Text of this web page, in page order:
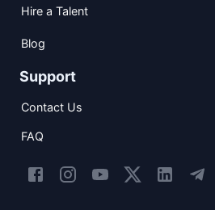
Hire a Talent
Blog
Support
Contact Us
FAQ